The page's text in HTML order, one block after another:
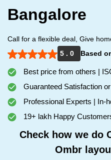
Bangalore
Call for a flexible deal, Give
5 . 0
Based
Best price from others |
Guaranteed Satisfaction
Professional Experts | In-
19+ lakh Happy
Check how we do
Ombr